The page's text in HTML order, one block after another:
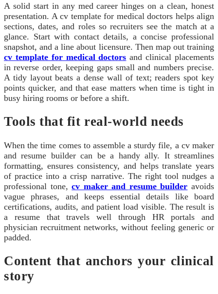
A solid start in any med career hinges on a clean, honest
presentation. A cv template for medical doctors helps align
sections, dates, and roles so recruiters see the match at a
glance. Start with contact details, a concise professional
snapshot, and a line about licensure. Then map out training
cv template for medical doctors and clinical placements
in reverse order, keeping gaps small and numbers precise.
A tidy layout beats a dense wall of text; readers spot key
points quicker, and that ease matters when time is tight in
busy hiring rooms or before a shift.
Tools that fit real-world needs
When the time comes to assemble a sturdy file, a cv maker
and resume builder can be a handy ally. It streamlines
formatting, ensures consistency, and helps translate years
of practice into a crisp narrative. The right tool nudges a
professional tone,cv maker and resume builder avoids
vague phrases, and keeps essential details like board
certifications, audits, and patient load visible. The result is
a resume that travels well through HR portals and
physician recruitment networks, without feeling generic or
padded.
Content that anchors your clinical
story